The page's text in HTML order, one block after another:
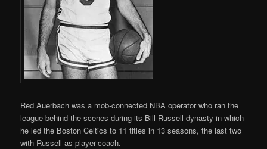
Red Auerbach was a mob-connected NBA operator who ran the
league behind-the-scenes during its Bill Russell dynasty in which
he led the Boston Celtics to 11 titles in 13 seasons, the last two
with Russell as player-coach.